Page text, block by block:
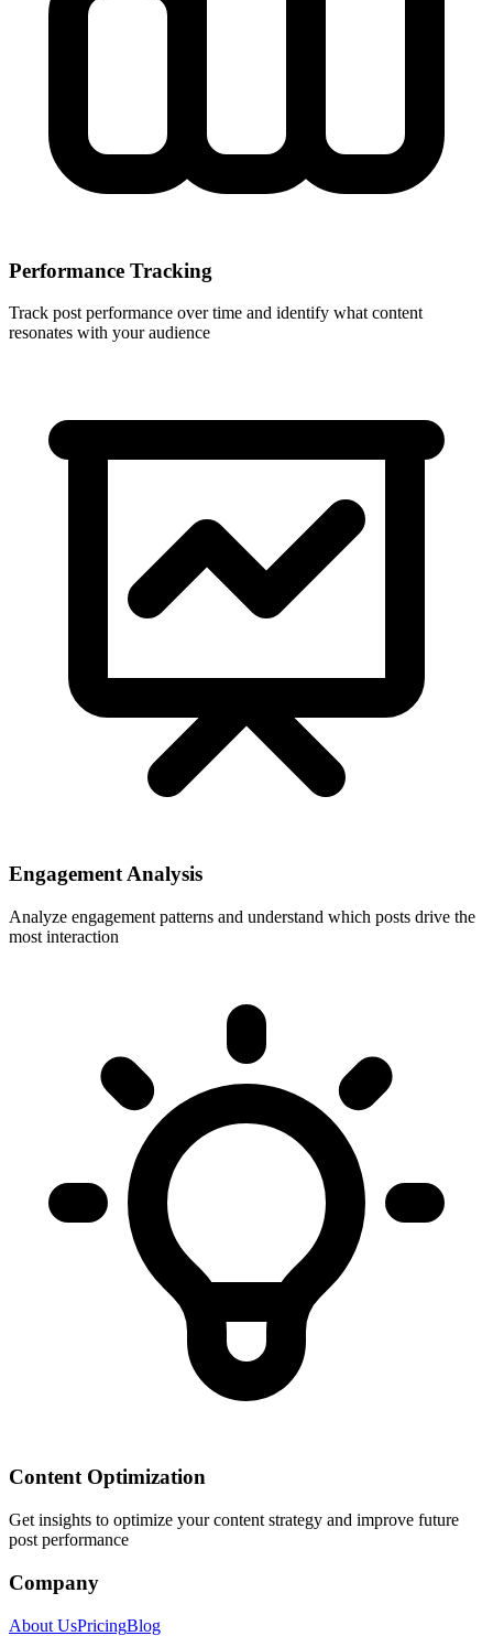
Performance Tracking
Track post performance over time and identify what content
resonates with your audience
Engagement Analysis
Analyze engagement patterns and understand which posts drive the
most interaction
Content Optimization
Get insights to optimize your content strategy and improve future
post performance
Company
About UsPricingBlog